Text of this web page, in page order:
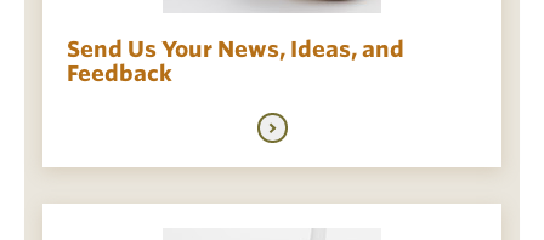
Send Us Your News, Ideas, and
Feedback